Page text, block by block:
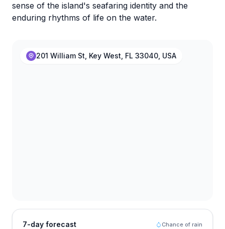
sense of the island's seafaring identity and the
enduring rhythms of life on the water.
201 William St, Key West, FL 33040, USA
7-day forecast Chance of rain